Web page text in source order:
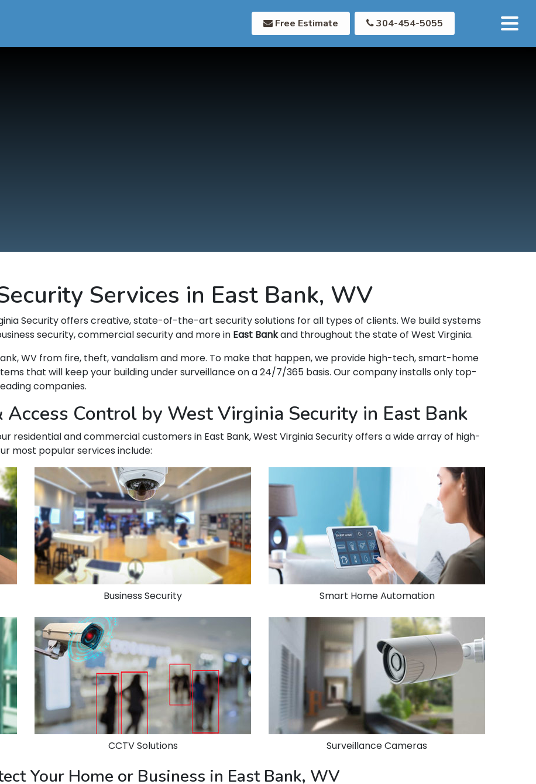
Free Estimate 304-454-5055
Services in East Bank, WV
Security offers creative, state-of-the-art security solutions for all types of clients. We build systems
security, commercial security and more in East Bankand throughout the state of West Virginia.
WV from fire, theft, vandalism and more. To make that happen, we provide high-tech, smart-home
that will keep your building under surveillance on a 24/7/365 basis. Our company installs only top-
companies.
Access Control by West Virginia Security in East Bank
residential and commercial customers in East Bank, West Virginia Security offers a wide array of high-
most popular services include:
Business Security Smart Home Automation
CCTV Solutions Surveillance Cameras
Your Home or Business in East Bank, WV